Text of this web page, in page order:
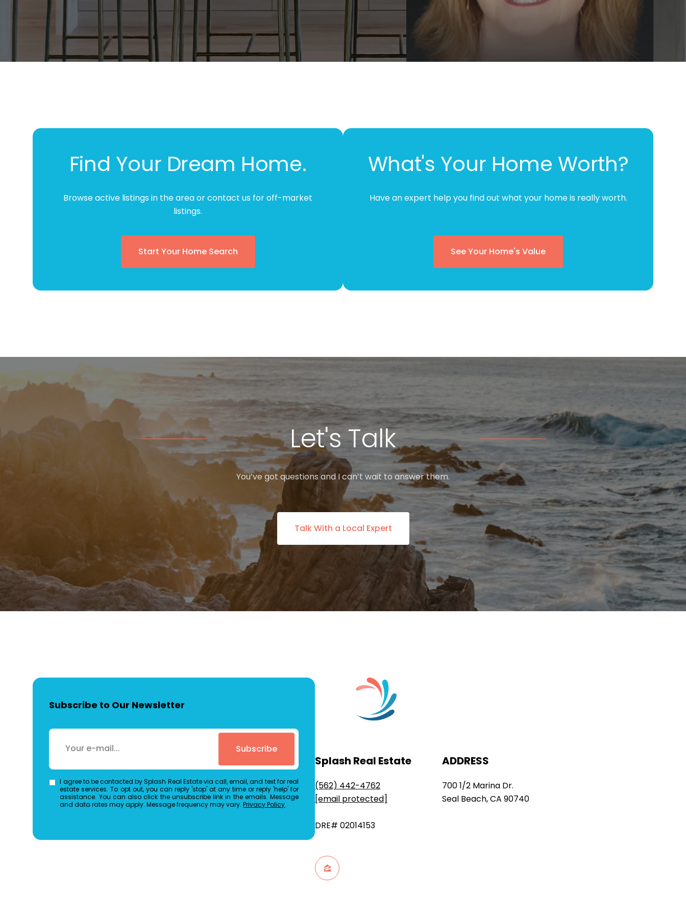
Find Your Dream Home.
Browse active listings in the area or contact us for off-market
listings.
Start Your Home Search
What's Your Home Worth?
Have an expert help you find out what your home is really worth.
See Your Home's Value
Let's Talk
You’ve got questions and I can’t wait to answer them.
Talk With a Local Expert
Subscribe to Our Newsletter
Subscribe
I agree to be contacted by Splash Real Estate via call, email, and text for real
estate services. To opt out, you can reply 'stop' at any time or reply 'help' for
assistance. You can also click the unsubscribe link in the emails. Message
and data rates may apply. Message frequency may vary.Privacy Policy.
Splash Real Estate
(562) 442-4762
[email protected]
DRE# 02014153
ADDRESS
700 1/2 Marina Dr.
Seal Beach, CA 90740